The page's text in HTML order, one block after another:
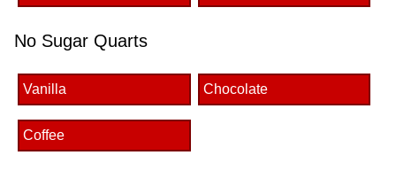
No Sugar Quarts
Vanilla Chocolate
Coffee